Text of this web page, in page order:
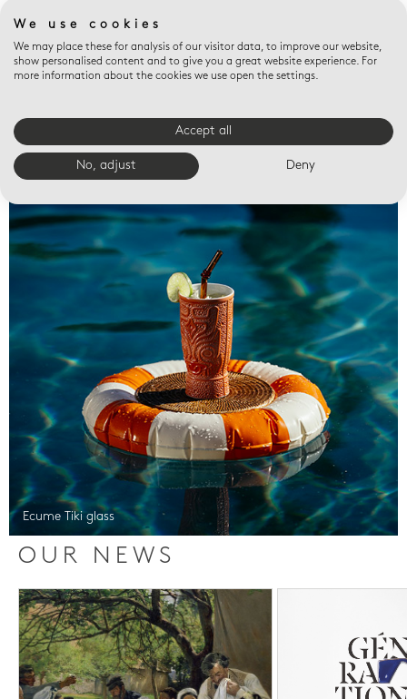
Valet trays
Ecume Tiki glass
OUR NEWS
We use cookies
We may place these for analysis of our visitor data, to improve our website,
show personalised content and to give you a great website experience. For
more information about the cookies we use open the settings.
Accept all
No, adjust Deny